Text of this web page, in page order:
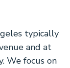
typically
and at
We focus on